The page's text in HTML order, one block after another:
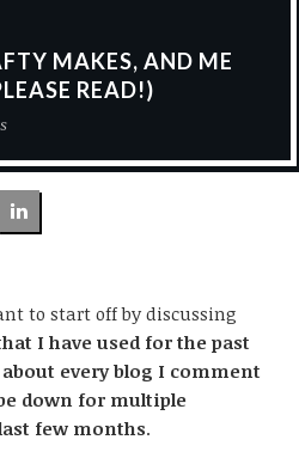
MAKES, AND ME
READ!)
to start off by discussing
I have used for the past
every blog I comment
down for multiple
few months.